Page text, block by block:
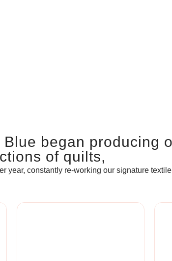
began producing
of quilts,
year, constantly re-working our signature